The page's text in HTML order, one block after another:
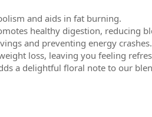
and aids in fat burning.
healthy digestion, reducing
and preventing energy crashes.
loss, leaving you feeling
a delightful floral note to our